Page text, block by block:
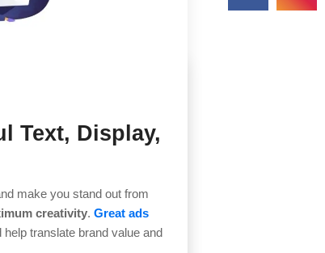
Text, Display,
make you stand out from
creativity. Great ads
translate brand value and